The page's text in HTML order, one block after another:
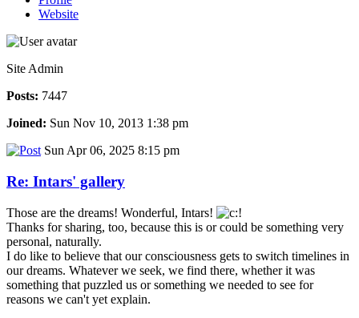
Website
Site Admin
Posts: 7447
Joined: Sun Nov 10, 2013 1:38 pm
Sun Apr 06, 2025 8:15 pm
Re: Intars' gallery
Those are the dreams! Wonderful, Intars!
Thanks for sharing, too, because this is or could be something very
personal, naturally.
I do like to believe that our consciousness gets to switch timelines in
our dreams. Whatever we seek, we find there, whether it was
something that puzzled us or something we needed to see for
reasons we can't yet explain.